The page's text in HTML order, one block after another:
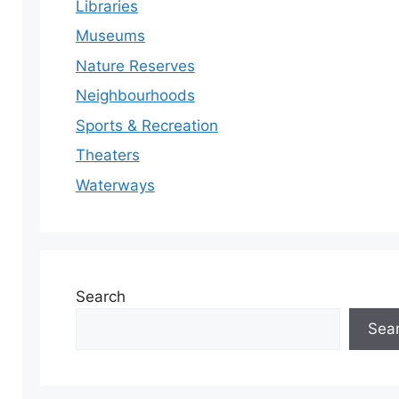
Libraries
Museums
Nature Reserves
Neighbourhoods
Sports & Recreation
Theaters
Waterways
Search